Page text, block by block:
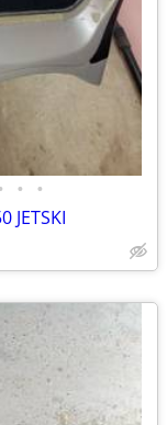
• •
JETSKI